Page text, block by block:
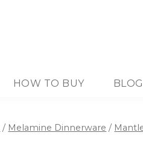
HOW TO BUY BLOG
/ Melamine Dinnerware /